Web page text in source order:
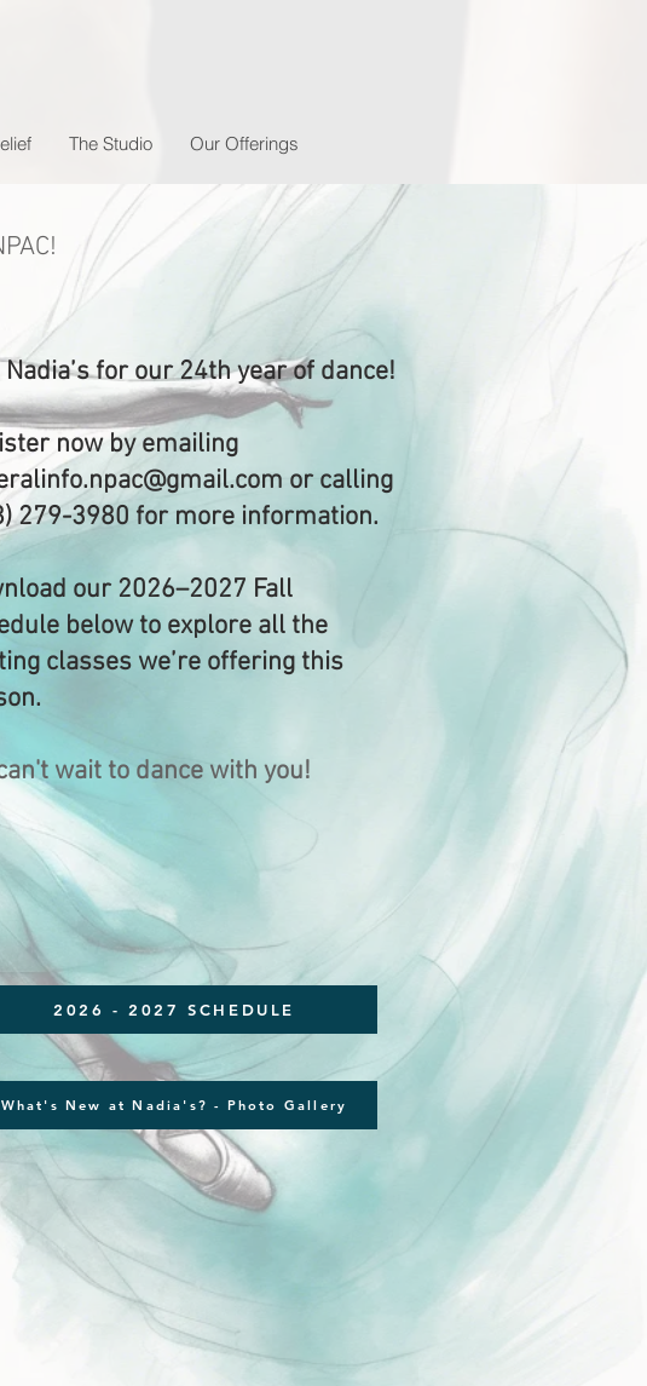
The Studio Our Offerings
for our 24th year of dance!
now by emailing
or calling
279-3980 for more information.
our 2026–2027 Fall
below to explore all the
classes we’re offering this
wait to dance with you!
2026 - 2027 SCHEDULE
What's New at Nadia's? - Photo Gallery